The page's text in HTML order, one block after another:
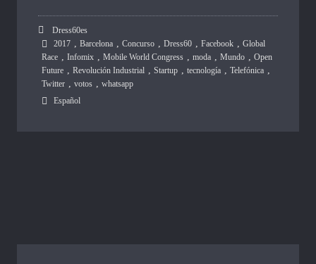
Dress60es
2017 , Barcelona , Concurso , Dress60 , Facebook , Global
Race , Infomix , Mobile World Congress , moda , Mundo , Open
Future , Revolución Industrial , Startup , tecnología , Telefónica ,
Twitter , votos , whatsapp
Español